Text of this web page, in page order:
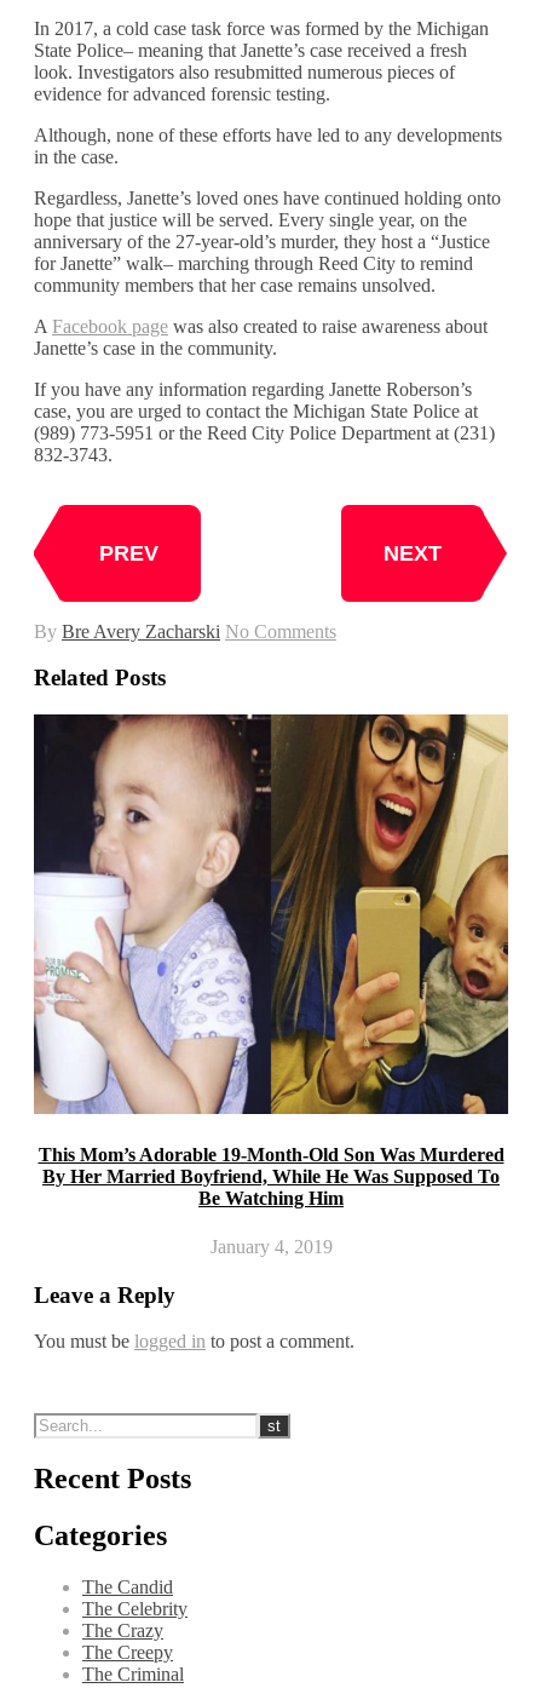
In 2017, a cold case task force was formed by the Michigan
State Police– meaning that Janette’s case received a fresh
look. Investigators also resubmitted numerous pieces of
evidence for advanced forensic testing.
Although, none of these efforts have led to any developments
in the case.
Regardless, Janette’s loved ones have continued holding onto
hope that justice will be served. Every single year, on the
anniversary of the 27-year-old’s murder, they host a “Justice
for Janette” walk– marching through Reed City to remind
community members that her case remains unsolved.
A Facebook page was also created to raise awareness about
Janette’s case in the community.
If you have any information regarding Janette Roberson’s
case, you are urged to contact the Michigan State Police at
(989) 773-5951 or the Reed City Police Department at (231)
832-3743.
PREV NEXT
By Bre Avery Zacharski No Comments
Related Posts
This Mom’s Adorable 19-Month-Old Son Was Murdered
By Her Married Boyfriend, While He Was Supposed To
Be Watching Him
January 4, 2019
Leave a Reply
You must be logged in to post a comment.
Recent Posts
Categories
The Candid
The Celebrity
The Crazy
The Creepy
The Criminal